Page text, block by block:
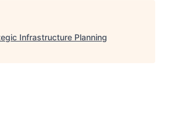
Infrastructure Planning